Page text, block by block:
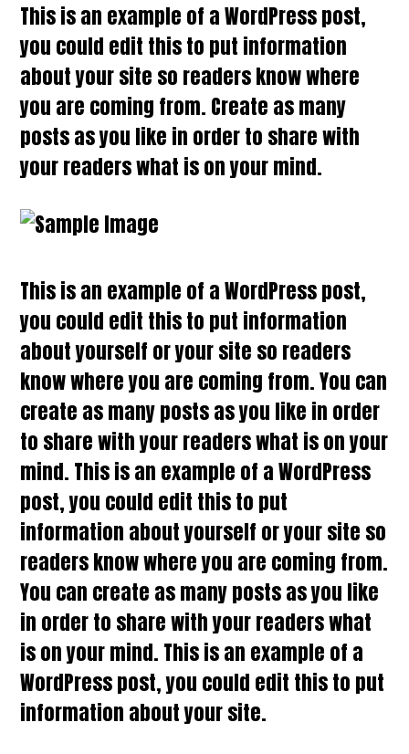
This is an example of a WordPress post,
you could edit this to put information
about your site so readers know where
you are coming from. Create as many
posts as you like in order to share with
your readers what is on your mind.
This is an example of a WordPress post,
you could edit this to put information
about yourself or your site so readers
know where you are coming from. You can
create as many posts as you like in order
to share with your readers what is on your
mind. This is an example of a WordPress
post, you could edit this to put
information about yourself or your site so
readers know where you are coming from.
You can create as many posts as you like
in order to share with your readers what
is on your mind. This is an example of a
WordPress post, you could edit this to put
information about your site.